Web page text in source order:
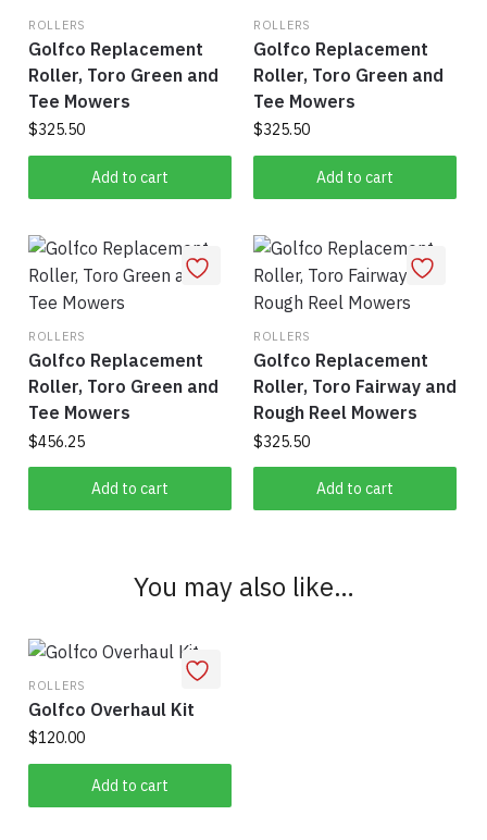
ROLLERS
Golfco Replacement
Roller, Toro Green and
Tee Mowers
$325.50
Add to cart
ROLLERS
Golfco Replacement
Roller, Toro Green and
Tee Mowers
$325.50
Add to cart
ROLLERS
Golfco Replacement
Roller, Toro Green and
Tee Mowers
$456.25
Add to cart
ROLLERS
Golfco Replacement
Roller, Toro Fairway and
Rough Reel Mowers
$325.50
Add to cart
You may also like…
ROLLERS
Golfco Overhaul Kit
$120.00
Add to cart